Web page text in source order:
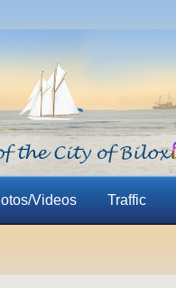
Videos Traffic